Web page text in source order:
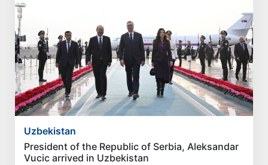
Uzbekistan
President of the Republic of Serbia, Aleksandar
Vucic arrived in Uzbekistan